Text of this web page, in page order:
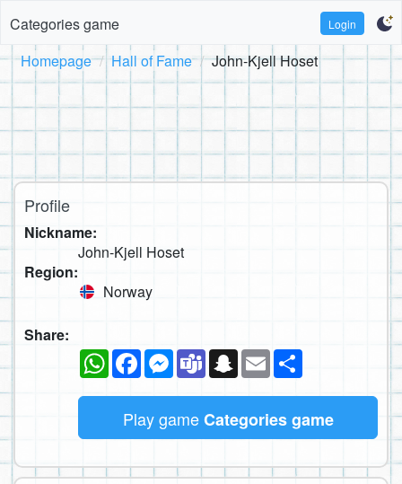
Categories game Login
Homepage Hall of Fame John-Kjell Hoset
Profile
Nickname:
John-Kjell Hoset
Region:
Norway
Share:
WhatsAppFacebookMessenger
TeamsSnapchat
Email
Play gameCategories game